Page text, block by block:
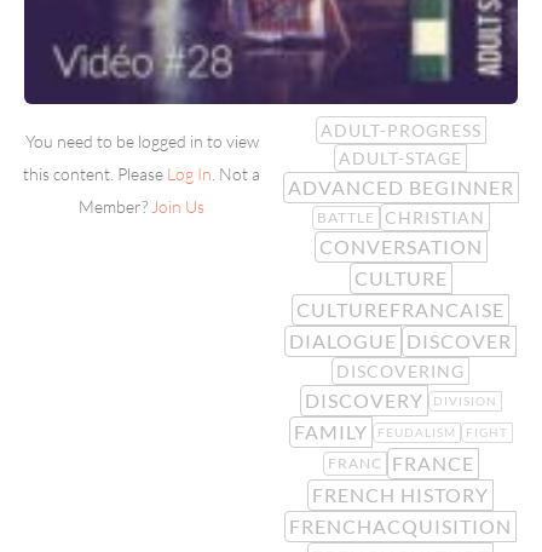
You need to be logged in to view
this content. Please Log In . Not a
Member? Join Us
ADULT-PROGRESS
ADULT-STAGE
ADVANCED BEGINNER
BATTLE CHRISTIAN
CONVERSATION
CULTURE
CULTUREFRANCAISE
DIALOGUE DISCOVER
DISCOVERING
DISCOVERY DIVISION
FAMILY FEUDALISM FIGHT
FRANC
FRANCE
FRENCH HISTORY
FRENCHACQUISITION